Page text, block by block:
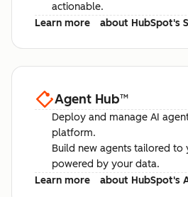
actionable.
Learn more
about HubSpot's
Agent Hub™
Deploy and manage AI
platform.
Build new agents tailored to
powered by your data.
Learn more
about HubSpot's